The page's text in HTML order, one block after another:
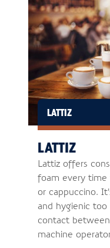
LATTIZ
LATTIZ
Lattiz offers
foam every
or cappuccino.
and hygienic too
contact
machine